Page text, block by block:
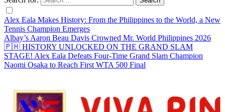
Alex Eala Makes History: From the Philippines to the World, a New
Tennis Champion Emerges
Albay’s Aaron Beau Davis Crowned Mr. World Philippines 2026
🇵🇭 HISTORY UNLOCKED ON THE GRAND SLAM
STAGE! Alex Eala Defeats Four-Time Grand Slam Champion
Naomi Osaka to Reach First WTA 500 Final